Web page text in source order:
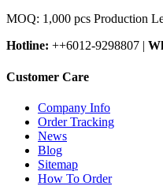
MOQ: 1,000 pcs Production
Hotline: ++6012-9298807 |
Customer Care
Company Info
Order Tracking
News
Blog
Sitemap
How To Order